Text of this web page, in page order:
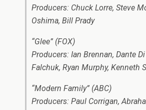
Producers: Chuck Lorre, Steve
Oshima, Bill Prady
“Glee” (FOX)
Producers: Ian Brennan, Dante
Falchuk, Ryan Murphy, Kenneth
“Modern Family” (ABC)
Producers: Paul Corrigan,